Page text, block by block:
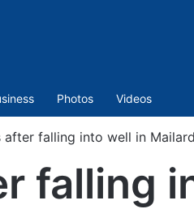
Photos Videos
falling into well in
falling